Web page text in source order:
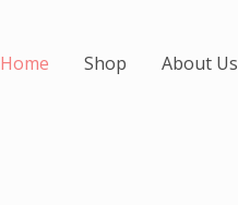
Home Shop About Us